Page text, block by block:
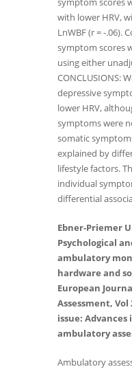
with lower HRV,
LnWBF (r = -.06).
symptom scores
using either
CONCLUSIONS:
depressive
lower HRV,
symptoms were
somatic
explained by
lifestyle factors.
individual
differential
Ebner-Priemer
Psychological
ambulatory
hardware and
European
Assessment, Vol
issue:
ambulatory
Ambulatory